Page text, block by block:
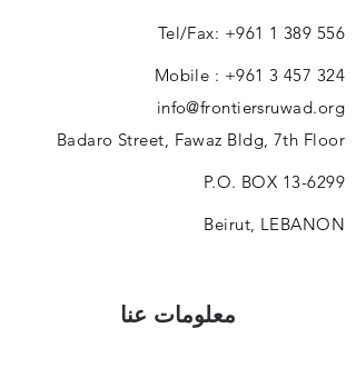
Tel/Fax: +961 1 389 556
Mobile : +961 3 457 324
info@frontiersruwad.org
Badaro Street, Fawaz Bldg, 7th Floor
P.O. BOX 13-6299
Beirut, LEBANON
معلومات عنا